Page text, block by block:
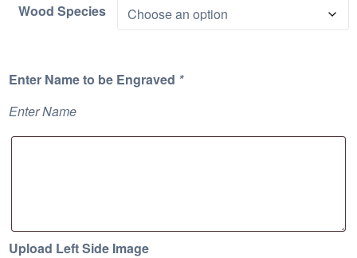
i
r
1
4
Wood Species
Enter Name to be Engraved *
Enter Name
Upload Left Side Image